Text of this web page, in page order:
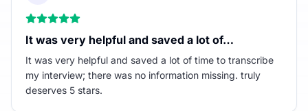
It was very helpful and saved a lot of…
It was very helpful and saved a lot of time to transcribe
my interview; there was no information missing. truly
deserves 5 stars.